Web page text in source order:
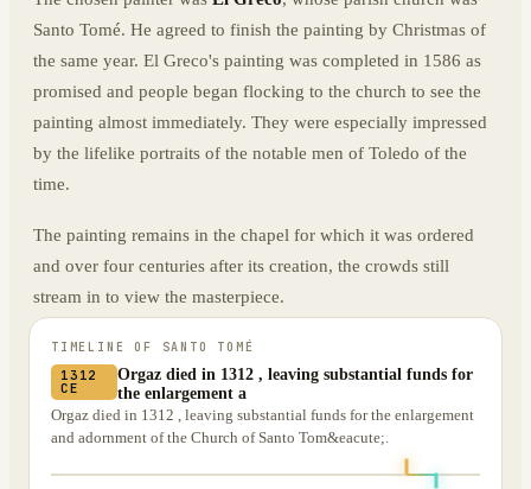
Santo Tomé. He agreed to finish the painting by Christmas of
the same year. El Greco's painting was completed in 1586 as
promised and people began flocking to the church to see the
painting almost immediately. They were especially impressed
by the lifelike portraits of the notable men of Toledo of the
time.
The painting remains in the chapel for which it was ordered
and over four centuries after its creation, the crowds still
stream in to view the masterpiece.
TIMELINE OF SANTO TOMÉ
1312
CE
Orgaz died in 1312 , leaving substantial funds for
the enlargement a
Orgaz died in 1312 , leaving substantial funds for the enlargement
and adornment of the Church of Santo Tom&eacute;.